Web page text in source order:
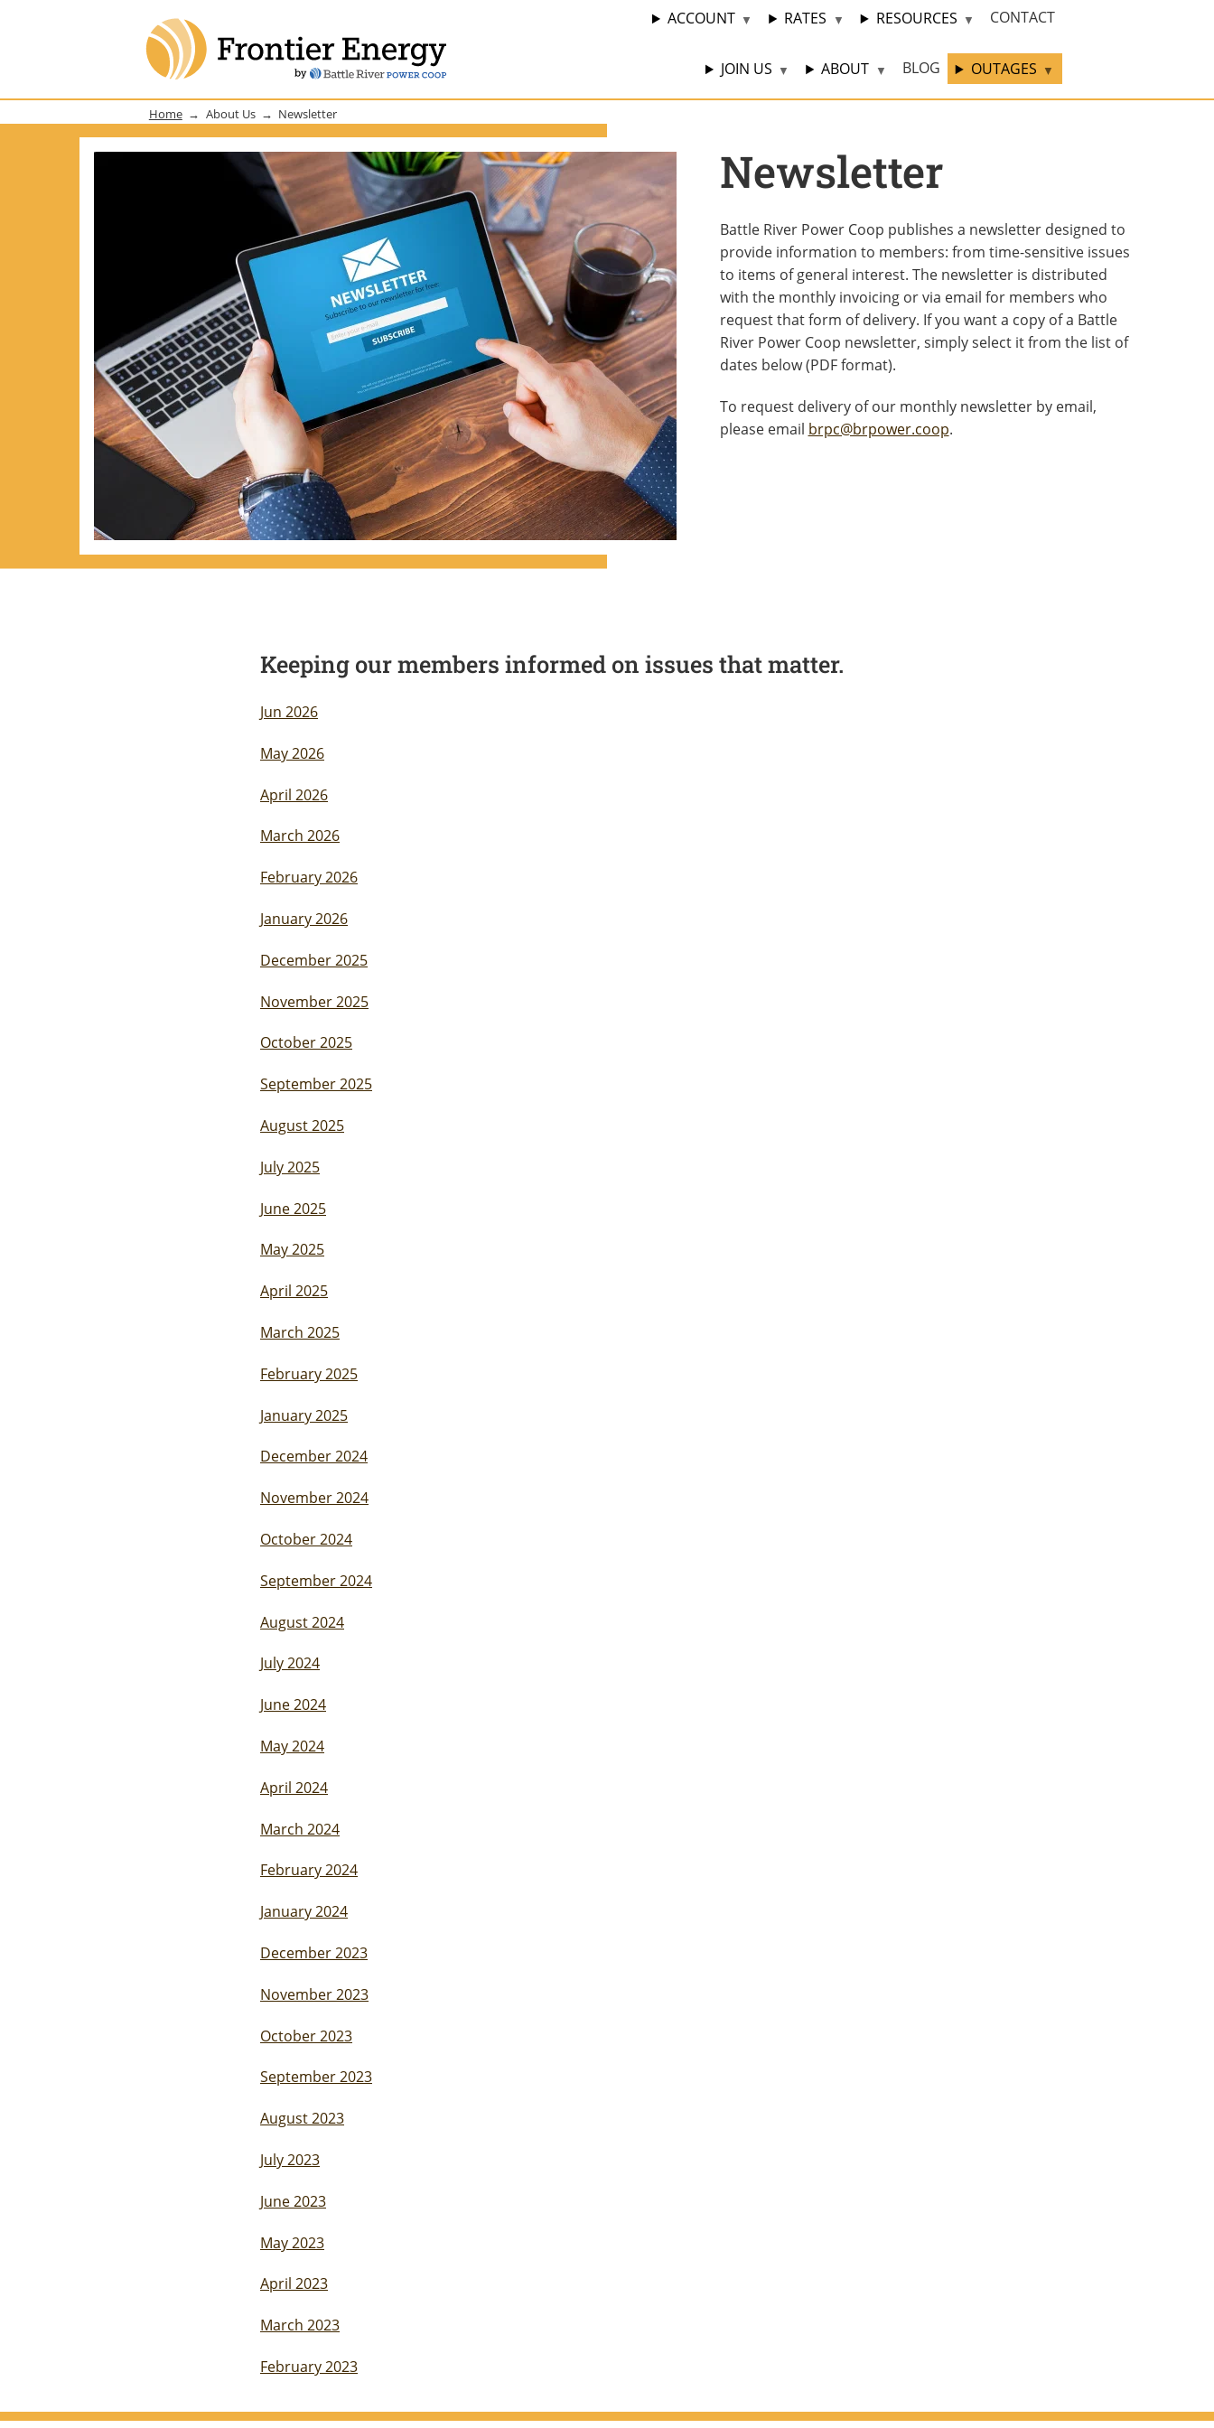
JOIN US ABOUT BLOG OUTAGES
ACCOUNT RATES RESOURCES CONTACT
Home About Us Newsletter
Newsletter
Battle River Power Coop publishes a newsletter designed to
provide information to members: from time-sensitive issues
to items of general interest. The newsletter is distributed
with the monthly invoicing or via email for members who
request that form of delivery. If you want a copy of a Battle
River Power Coop newsletter, simply select it from the list of
dates below (PDF format).
To request delivery of our monthly newsletter by email,
please email brpc@brpower.coop.
Keeping our members informed on issues that matter.
Jun 2026
May 2026
April 2026
March 2026
February 2026
January 2026
December 2025
November 2025
October 2025
September 2025
August 2025
July 2025
June 2025
May 2025
April 2025
March 2025
February 2025
January 2025
December 2024
November 2024
October 2024
September 2024
August 2024
July 2024
June 2024
May 2024
April 2024
March 2024
February 2024
January 2024
December 2023
November 2023
October 2023
September 2023
August 2023
July 2023
June 2023
May 2023
April 2023
March 2023
February 2023